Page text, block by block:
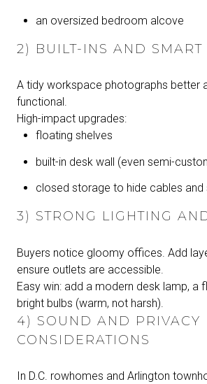
an oversized bedroom alcove
2) BUILT-INS AND SMART
A tidy workspace photographs better
functional.
High-impact upgrades:
floating shelves
built-in desk wall (even semi-
closed storage to hide cables and
3) STRONG LIGHTING
Buyers notice gloomy offices. Add
ensure outlets are accessible.
Easy win: add a modern desk lamp, a
bright bulbs (warm, not harsh).
4) SOUND AND PRIVACY
CONSIDERATIONS
In D.C. rowhomes and Arlington